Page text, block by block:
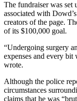
The fundraiser was set
associated with
creators of the page.
of its $100,000 goal.
“Undergoing surgery
expenses and every
wrote.
Although the police
circumstances
claims that he was